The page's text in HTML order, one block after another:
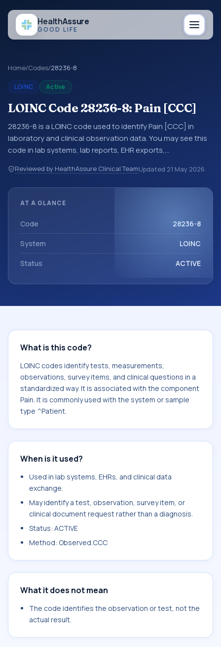
HealthAssure
GOOD LIFE
Home/Codes/28236-8
LOINC Active
LOINC Code 28236-8: Pain [CCC]
28236-8 is a LOINC code used to identify Pain [CCC] in
laboratory and clinical observation data. You may see this
code in lab systems, lab reports, EHR exports,
exchanges. LOINC codes identify tests, measurements,
observations, survey items, and clinical questions in a
^Patient.
Reviewed by HealthAssure Clinical TeamUpdated 21 May 2026
AT A GLANCE
Code 28236-8
System LOINC
Status ACTIVE
What is this code?
LOINC codes identify tests, measurements,
observations, survey items, and clinical questions in a
standardized way. It is associated with the component
Pain. It is commonly used with the system or sample
type ^Patient.
When is it used?
Used in lab systems, EHRs, and clinical data
exchange.
May identify a test, observation, survey item, or
clinical document request rather than a diagnosis.
Status: ACTIVE
Method: Observed.CCC
What it does not mean
The code identifies the observation or test, not the
actual result.